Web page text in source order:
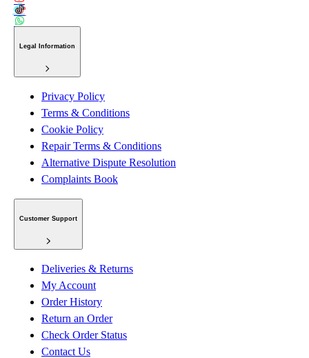
Legal Information
Privacy Policy
Terms & Conditions
Cookie Policy
Repair Terms & Conditions
Alternative Dispute Resolution
Complaints Book
Customer Support
Deliveries & Returns
My Account
Order History
Return an Order
Check Order Status
Contact Us